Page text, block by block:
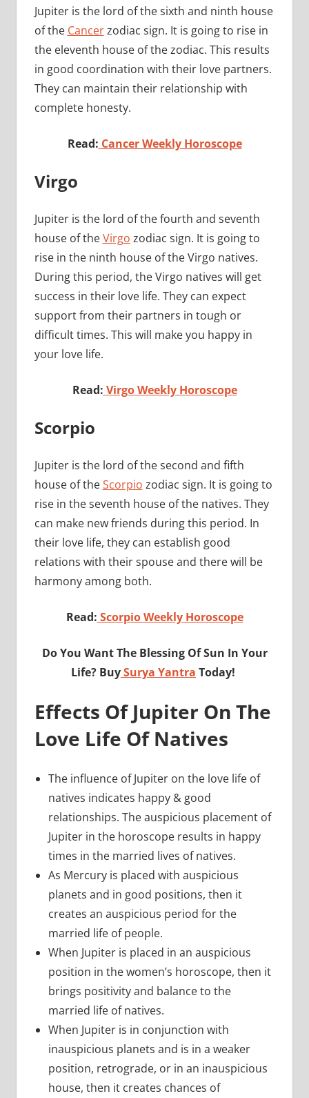
Jupiter is the lord of the sixth and ninth house
of the Cancerzodiac sign. It is going to rise in
the eleventh house of the zodiac. This results
in good coordination with their love partners.
They can maintain their relationship with
complete honesty.
Read: Cancer Weekly Horoscope
Virgo
Jupiter is the lord of the fourth and seventh
house of theVirgo zodiac sign. It is going to
rise in the ninth house of the Virgo natives.
During this period, the Virgo natives will get
success in their love life. They can expect
support from their partners in tough or
difficult times. This will make you happy in
your love life.
Read: Virgo Weekly Horoscope
Scorpio
Jupiter is the lord of the second and fifth
house of theScorpio zodiac sign. It is going to
rise in the seventh house of the natives. They
can make new friends during this period. In
their love life, they can establish good
relations with their spouse and there will be
harmony among both.
Read: Scorpio Weekly Horoscope
Do You Want The Blessing Of Sun In Your
Life? BuySurya Yantra Today!
Effects Of Jupiter On The
Love Life Of Natives
The influence of Jupiter on the love life of
natives indicates happy & good
relationships. The auspicious placement of
Jupiter in the horoscope results in happy
times in the married lives of natives.
As Mercury is placed with auspicious
planets and in good positions, then it
creates an auspicious period for the
married life of people.
When Jupiter is placed in an auspicious
position in the women’s horoscope, then it
brings positivity and balance to the
married life of natives.
When Jupiter is in conjunction with
inauspicious planets and is in a weaker
position, retrograde, or in an inauspicious
house, then it creates chances of